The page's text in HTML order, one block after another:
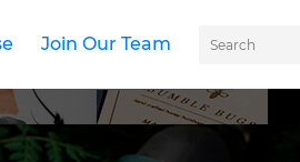
Join Our Team